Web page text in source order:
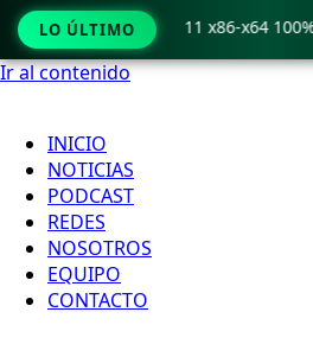
Ir al contenido
INICIO
NOTICIAS
PODCAST
REDES
NOSOTROS
EQUIPO
CONTACTO
LO ÚLTIMO
only Windows 11 x86-x64 100%